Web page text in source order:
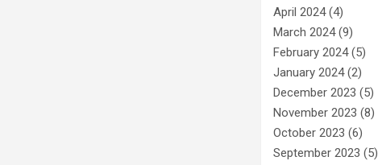
April 2024(4)
March 2024(9)
February 2024(5)
January 2024(2)
December 2023 (5)
November 2023 (8)
October 2023 (6)
September 2023 (5)